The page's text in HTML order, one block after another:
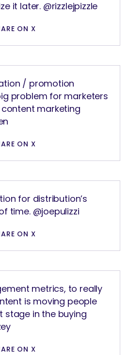
it later. @rizzlejpizzle
ON X
/ promotion
problem for marketers
marketing
ON X
for distribution’s
time. @joepulizzi
ON X
metrics, to really
is moving people
stage in the buying
ON X